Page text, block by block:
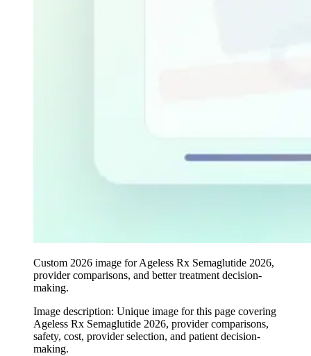
Custom 2026 image for Ageless Rx Semaglutide 2026,
provider comparisons, and better treatment decision-
making.
Image description: Unique image for this page covering
Ageless Rx Semaglutide 2026, provider comparisons,
safety, cost, provider selection, and patient decision-
making.